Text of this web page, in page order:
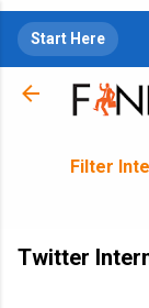
Start Here
Filter
Twitter